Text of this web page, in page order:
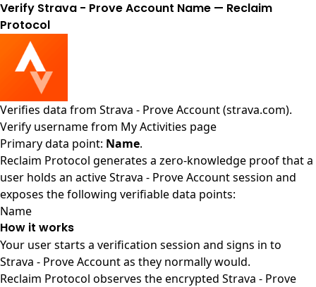
Verify Strava - Prove Account Name — Reclaim
Protocol
Verifies data from Strava - Prove Account (strava.com).
Verify username from My Activities page
Primary data point: Name.
Reclaim Protocol generates a zero-knowledge proof that a
user holds an active Strava - Prove Account session and
exposes the following verifiable data points:
Name
How it works
Your user starts a verification session and signs in to
Strava - Prove Account as they normally would.
Reclaim Protocol observes the encrypted Strava - Prove